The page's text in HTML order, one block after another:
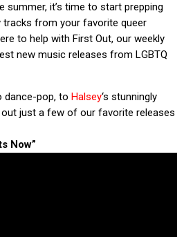
summer, it’s time to start prepping
from your favorite queer
to help with First Out, our weekly
new music releases from LGBTQ
dance-pop, to Halsey‘s stunningly
just a few of our favorite releases
Now”